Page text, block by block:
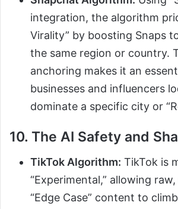
integration, the algorithm
Virality” by boosting Snaps
the same region or country.
anchoring makes it an
businesses and influencers
dominate a specific city or
10. The AI Safety and
TikTok Algorithm: TikTok is
“Experimental,” allowing
“Edge Case” content to